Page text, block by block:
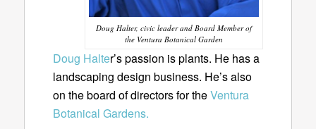
Doug Halter, civic leader and Board Member of
the Ventura Botanical Garden
Doug Halter’s passion is plants. He has a
landscaping design business. He’s also
on the board of directors for theVentura
Botanical Gardens.